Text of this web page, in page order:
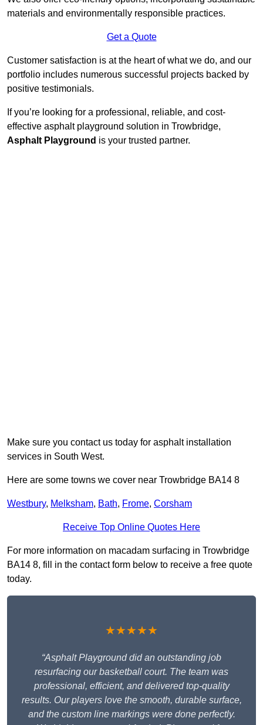
materials and environmentally responsible practices.
Get a Quote
Customer satisfaction is at the heart of what we do, and our
portfolio includes numerous successful projects backed by
positive testimonials.
If you’re looking for a professional, reliable, and cost-
effective asphalt playground solution in Trowbridge,
Asphalt Playground is your trusted partner.
Make sure you contact us today for asphalt installation
services in South West.
Here are some towns we cover near Trowbridge BA14 8
Westbury, Melksham, Bath, Frome, Corsham
Receive Top Online Quotes Here
For more information on macadam surfacing in Trowbridge
BA14 8, fill in the contact form below to receive a free quote
today.
★★★★★
“Asphalt Playground did an outstanding job
resurfacing our basketball court. The team was
professional, efficient, and delivered top-quality
results. Our players love the smooth, durable surface,
and the custom line markings were done perfectly.